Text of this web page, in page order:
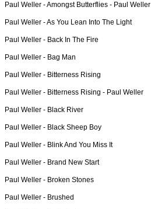
Paul Weller -Amongst Butterflies - Paul Weller
Paul Weller -As You Lean Into The Light
Paul Weller - Back In The Fire
Paul Weller - Bag Man
Paul Weller - Bitterness Rising
Paul Weller - Bitterness Rising - Paul Weller
Paul Weller - Black River
Paul Weller - Black Sheep Boy
Paul Weller - Blink And You Miss It
Paul Weller - Brand New Start
Paul Weller - Broken Stones
Paul Weller - Brushed